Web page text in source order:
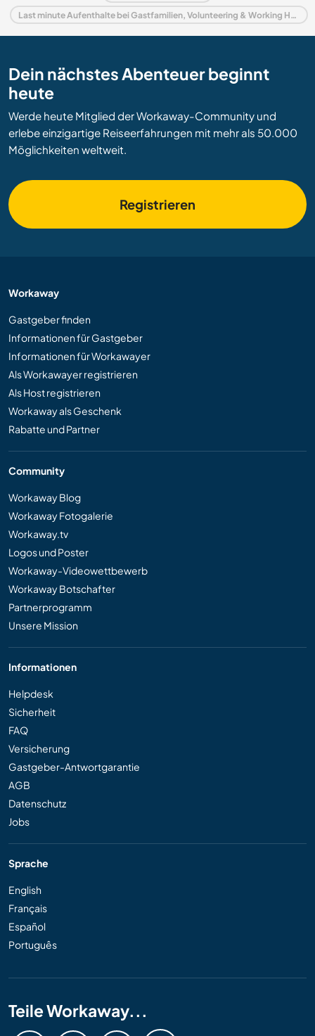
Last minute Aufenthalte bei Gastfamilien, Volunteering & Working Holidays in Griechenland
Dein nächstes Abenteuer beginnt
heute
Werde heute Mitglied der Workaway-Community und
erlebe einzigartige Reiseerfahrungen mit mehr als 50.000
Möglichkeiten weltweit.
Registrieren
Workaway
Gastgeber finden
Informationen für Gastgeber
Informationen für Workawayer
Als Workawayer registrieren
Als Host registrieren
Workaway als Geschenk
Rabatte und Partner
Community
Workaway Blog
Workaway Fotogalerie
Workaway.tv
Logos und Poster
Workaway-Videowettbewerb
Workaway Botschafter
Partnerprogramm
Unsere Mission
Informationen
Helpdesk
Sicherheit
FAQ
Versicherung
Gastgeber-Antwortgarantie
AGB
Datenschutz
Jobs
Sprache
English
Français
Español
Português
Teile Workaway...